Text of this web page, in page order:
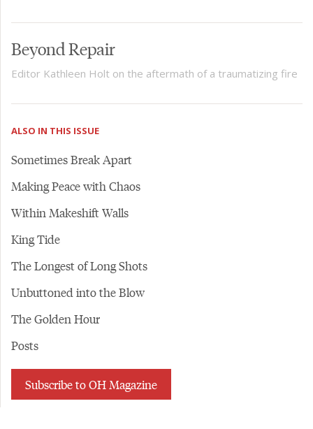
Beyond Repair
Editor Kathleen Holt on the aftermath of a traumatizing fire
ALSO IN THIS ISSUE
Sometimes Break Apart
Making Peace with Chaos
Within Makeshift Walls
King Tide
The Longest of Long Shots
Unbuttoned into the Blow
The Golden Hour
Posts
Subscribe to OH Magazine